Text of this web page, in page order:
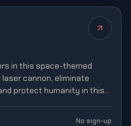
NEW
in this space-themed
cannon, eliminate
protect humanity in this
No sign-up